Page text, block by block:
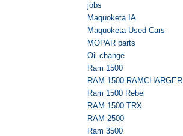
jobs
Maquoketa IA
Maquoketa Used Cars
MOPAR parts
Oil change
Ram 1500
RAM 1500 RAMCHARGER
Ram 1500 Rebel
RAM 1500 TRX
RAM 2500
Ram 3500